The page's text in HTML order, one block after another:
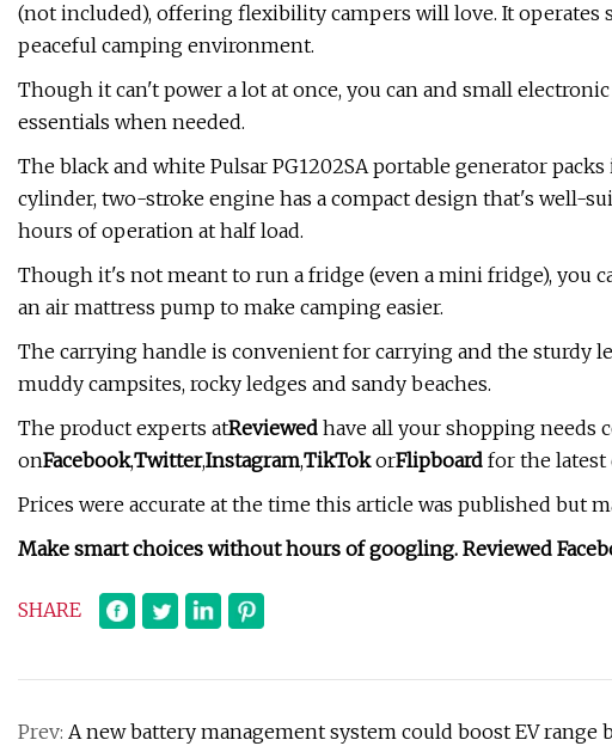
(not included), offering flexibility campers will love. It operates
peaceful camping environment.
Though it can't power a lot at once, you can and small
essentials when needed.
The black and white Pulsar PG1202SA portable generator
cylinder, two-stroke engine has a compact design that's well-
hours of operation at half load.
Though it's not meant to run a fridge (even a mini fridge), you
an air mattress pump to make camping easier.
The carrying handle is convenient for carrying and the sturdy
muddy campsites, rocky ledges and sandy beaches.
The product experts atReviewed have all your shopping needs
onFacebook,Twitter,Instagram,TikTokorFlipboard for the latest
Prices were accurate at the time this article was published but
Make smart choices without hours of googling. Reviewed
SHARE
Prev: A new battery management system could boost EV range